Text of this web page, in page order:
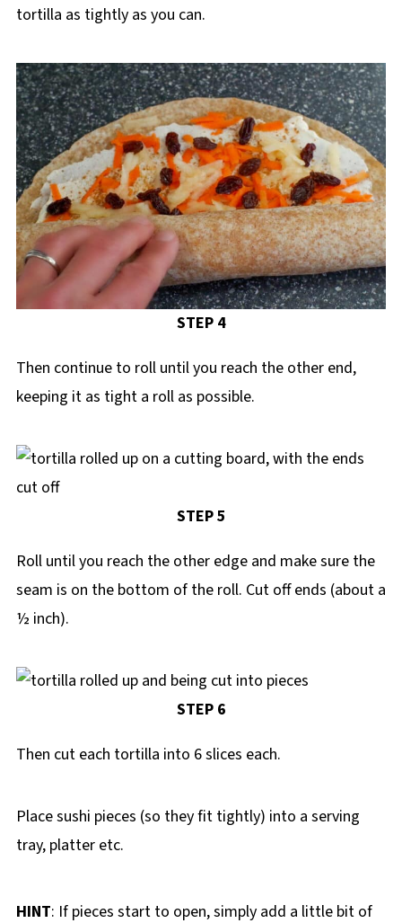
tortilla as tightly as you can.
STEP 4
Then continue to roll until you reach the other end,
keeping it as tight a roll as possible.
STEP 5
Roll until you reach the other edge and make sure the
seam is on the bottom of the roll. Cut off ends (about a
½ inch).
STEP 6
Then cut each tortilla into 6 slices each.
Place sushi pieces (so they fit tightly) into a serving
tray, platter etc.
HINT: If pieces start to open, simply add a little bit of